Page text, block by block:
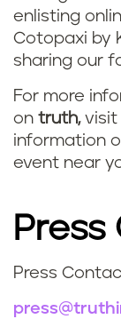
enlisting
Cotopaxi by
sharing our
For more
on truth,visit
information
event near
Press